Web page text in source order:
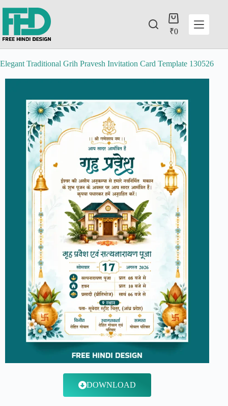
₹0
Elegant Traditional Grih Pravesh Invitation Card Template 130526
DOWNLOAD